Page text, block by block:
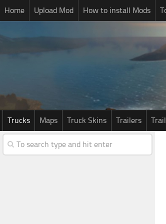
Home Upload Mod How to install Mods
Trucks Maps Truck Skins Trailers